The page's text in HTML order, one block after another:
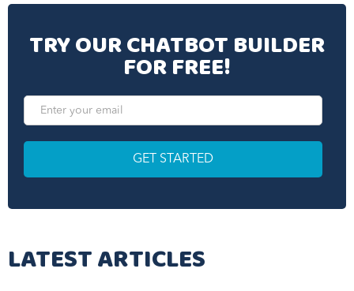
TRY OUR CHATBOT BUILDER
FOR FREE!
LATEST ARTICLES